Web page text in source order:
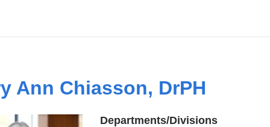
Ann Chiasson, DrPH
Departments/Divisions